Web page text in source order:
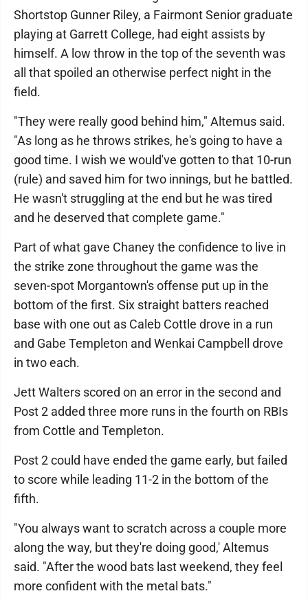
Shortstop Gunner Riley, a Fairmont Senior graduate
playing at Garrett College, had eight assists by
himself. A low throw in the top of the seventh was
all that spoiled an otherwise perfect night in the
field.
"They were really good behind him," Altemus said.
"As long as he throws strikes, he's going to have a
good time. I wish we would've gotten to that 10-run
(rule) and saved him for two innings, but he battled.
He wasn't struggling at the end but he was tired
and he deserved that complete game."
Part of what gave Chaney the confidence to live in
the strike zone throughout the game was the
seven-spot Morgantown's offense put up in the
bottom of the first. Six straight batters reached
base with one out as Caleb Cottle drove in a run
and Gabe Templeton and Wenkai Campbell drove
in two each.
Jett Walters scored on an error in the second and
Post 2 added three more runs in the fourth on RBIs
from Cottle and Templeton.
Post 2 could have ended the game early, but failed
to score while leading 11-2 in the bottom of the
fifth.
"You always want to scratch across a couple more
along the way, but they're doing good,' Altemus
said. "After the wood bats last weekend, they feel
more confident with the metal bats."